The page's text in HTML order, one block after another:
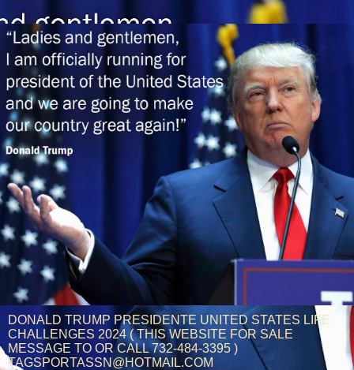
DONALD TRUMP PRESIDENTE UNITED STATES LIFE
CHALLENGES 2024 ( THIS WEBSITE FOR SALE
MESSAGE TO OR CALL 732-484-3395 )
TAGSPORTASSN@HOTMAIL.COM